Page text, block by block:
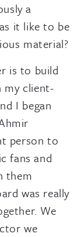
a
it like to be
material?
is to build
my client-
I began
person to
fans and
them
was really
We
we